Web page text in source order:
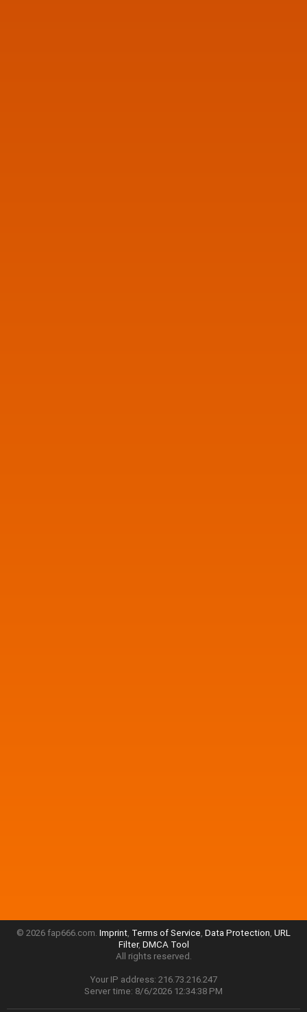
© 2026 fap666.com. Imprint, Terms of Service, Data Protection, URL
Filter, DMCA Tool
All rights reserved.
Your IP address: 216.73.216.247
Server time: 8/6/2026 12:34:38 PM